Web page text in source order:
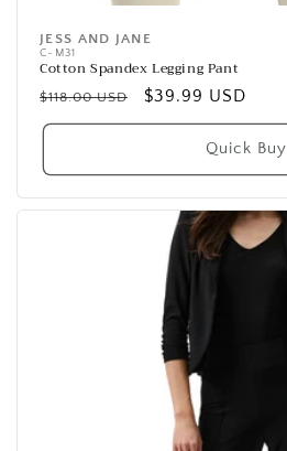
Vendor:
JESS AND JANE
C-M31
Cotton Spandex Legging Pant
Regular
price
$118.00 USD
Sale
price
$39.99 USD
Quick Buy